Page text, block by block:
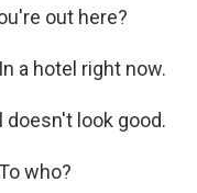
out here?
a hotel right now.
doesn't look good.
who?